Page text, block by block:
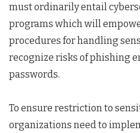
must ordinarily entail
programs which will
procedures for handling
recognize risks of phishing
passwords.
To ensure restriction to
organizations need to